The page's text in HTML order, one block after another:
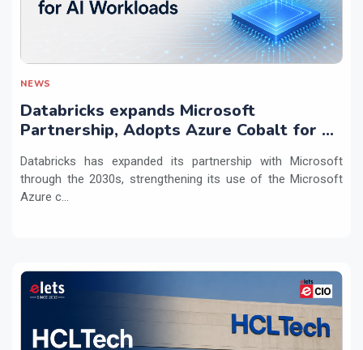
NEWS
Databricks expands Microsoft
Partnership, Adopts Azure Cobalt for AI
Databricks has expanded its partnership with Microsoft
through the 2030s, strengthening its use of the Microsoft
Azure c...